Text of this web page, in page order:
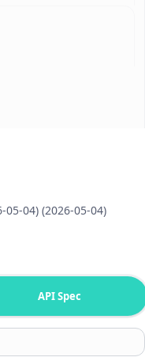
04) (2026-05-04)
API Spec